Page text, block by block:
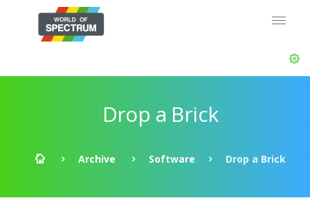
Drop a Brick
Archive Software Drop a Brick